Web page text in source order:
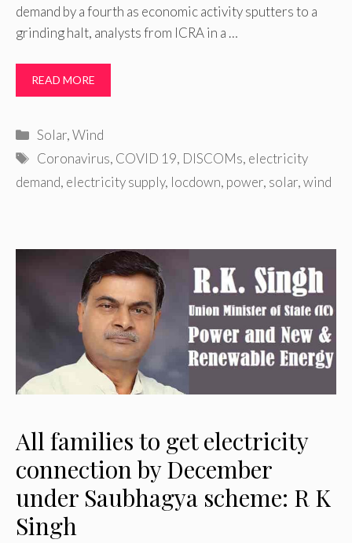
demand by a fourth as economic activity sputters to a
grinding halt, analysts from ICRA in a …
READ MORE
Categories
Solar,Wind
Tags
Coronavirus, COVID 19, DISCOMs, electricity
demand, electricity supply, locdown, power, solar,wind
All families to get electricity
connection by December
under Saubhagya scheme: R K
Singh